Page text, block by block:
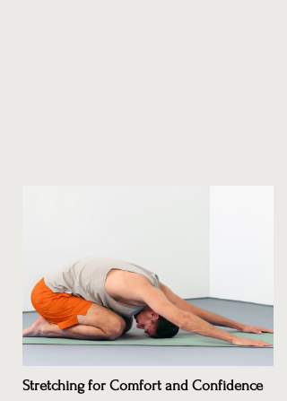
Stretching for Comfort and Confidence